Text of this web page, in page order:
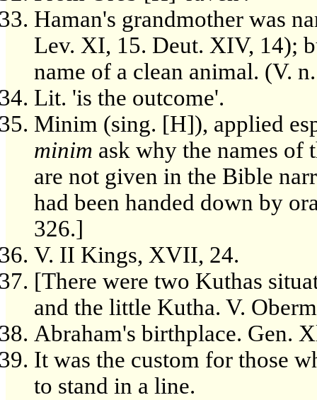
Haman's grandmother was
Lev. XI, 15. Deut. XIV, 14);
name of a clean animal. (V.
Lit. 'is the outcome'.
Minim (sing. [H]), applied
minim ask why the names of
are not given in the Bible
had been handed down by
326.]
V. II Kings, XVII, 24.
[There were two Kuthas
and the little Kutha. V.
Abraham's birthplace. Gen.
It was the custom for those
to stand in a line.